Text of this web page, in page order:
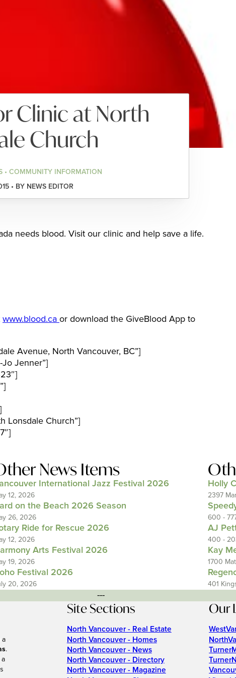
Clinic at North
Church
• COMMUNITY INFORMATION
• BY NEWS EDITOR
needs blood. Visit our clinic and help save a life.
www.blood.ca or download the GiveBlood App to
Avenue, North Vancouver, BC”]
Jo Jenner”]
Lonsdale Church”]
News Items
International Jazz Festival 2026
12, 2026
on the Beach 2026 Season
26, 2026
Ride for Rescue 2026
12, 2026
Arts Festival 2026
19, 2026
Festival 2026
20, 2026
Holly
2397
600 -
AJ
400 -
Kay
1700
401
---
a
.
Site Sections
North Vancouver - Real Estate
North Vancouver - Homes
North Vancouver - News
North Vancouver - Directory
North Vancouver - Magazine
Our